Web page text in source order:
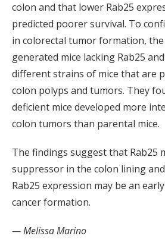
colon and that lower Rab25
predicted poorer survival. To
in colorectal tumor formation,
generated mice lacking Rab25
different strains of mice that are
colon polyps and tumors. They
deficient mice developed more
colon tumors than parental mice.
The findings suggest that Rab25
suppressor in the colon lining
Rab25 expression may be an
cancer formation.
— Melissa Marino